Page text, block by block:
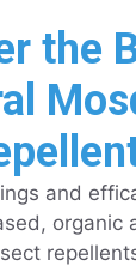
the
and
organic